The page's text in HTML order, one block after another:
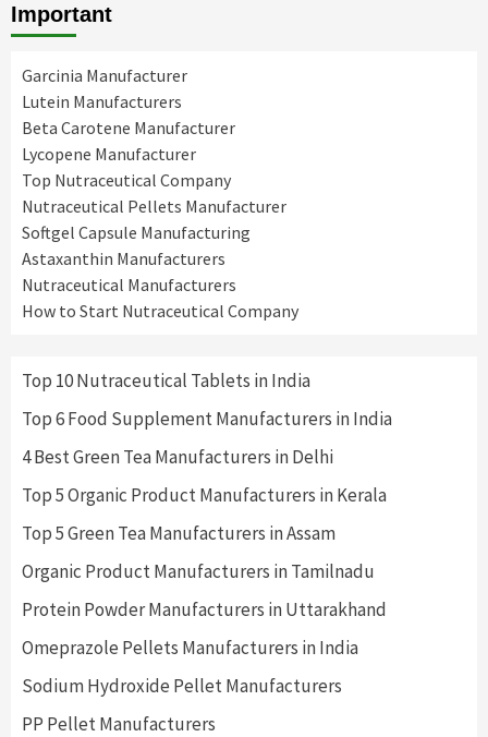
Important
Garcinia Manufacturer
Lutein Manufacturers
Beta Carotene Manufacturer
Lycopene Manufacturer
Top Nutraceutical Company
Nutraceutical Pellets Manufacturer
Softgel Capsule Manufacturing
Astaxanthin Manufacturers
Nutraceutical Manufacturers
How to Start Nutraceutical Company
Top 10 Nutraceutical Tablets in India
Top 6 Food Supplement Manufacturers in India
4 Best Green Tea Manufacturers in Delhi
Top 5 Organic Product Manufacturers in Kerala
Top 5 Green Tea Manufacturers in Assam
Organic Product Manufacturers in Tamilnadu
Protein Powder Manufacturers in Uttarakhand
Omeprazole Pellets Manufacturers in India
Sodium Hydroxide Pellet Manufacturers
PP Pellet Manufacturers